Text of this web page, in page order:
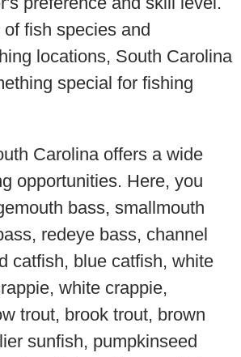
fish species and
locations, South Carolina
special for fishing
Carolina offers a wide
opportunities. Here, you
bass, smallmouth
redeye bass, channel
catfish, blue catfish, white
white crappie,
trout, brook trout, brown
sunfish, pumpkinseed